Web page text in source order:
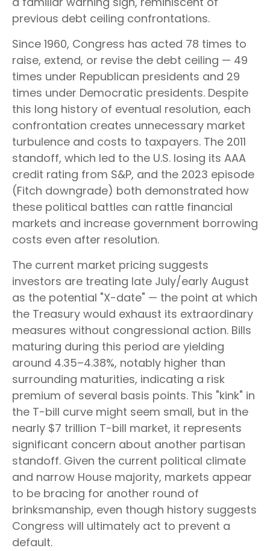
previous debt ceiling confrontations.
Since 1960, Congress has acted 78 times to
raise, extend, or revise the debt ceiling — 49
times under Republican presidents and 29
times under Democratic presidents. Despite
this long history of eventual resolution, each
confrontation creates unnecessary market
turbulence and costs to taxpayers. The 2011
standoff, which led to the U.S. losing its AAA
credit rating from S&P, and the 2023 episode
(Fitch downgrade) both demonstrated how
these political battles can rattle financial
markets and increase government borrowing
costs even after resolution.
The current market pricing suggests
investors are treating late July/early August
as the potential "X-date" — the point at which
the Treasury would exhaust its extraordinary
measures without congressional action. Bills
maturing during this period are yielding
around 4.35–4.38%, notably higher than
surrounding maturities, indicating a risk
premium of several basis points. This "kink" in
the T-bill curve might seem small, but in the
nearly $7 trillion T-bill market, it represents
significant concern about another partisan
standoff. Given the current political climate
and narrow House majority, markets appear
to be bracing for another round of
brinksmanship, even though history suggests
Congress will ultimately act to prevent a
default.